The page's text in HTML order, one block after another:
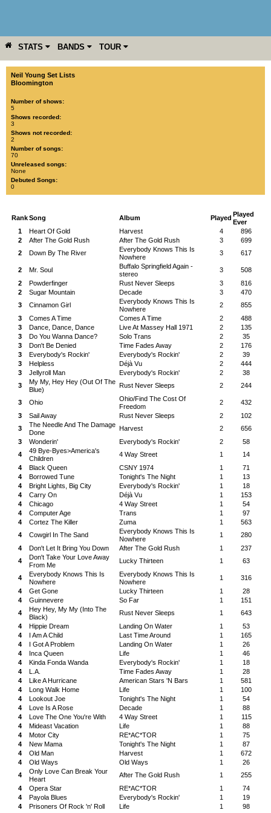
STATS BANDS TOUR
YEAR MORE
Neil Young Set Lists
Bloomington
Number of shows:
5
Shows recorded:
3
Shows not recorded:
2
Number of songs:
70
Unreleased songs:
None
Debuted Songs:
0
RankSong Album Played Played
Ever
1
Heart Of Gold Harvest 4
896
2
After The Gold Rush After The Gold Rush 3
699
2
Down By The River
Everybody Knows This Is
Nowhere
3 617
2 Mr. Soul
Buffalo Springfield Again -
stereo
3
508
2
Powderfinger Rust Never Sleeps 3
816
2
Sugar Mountain Decade 3
470
3
Cinnamon Girl
Everybody Knows This Is
Nowhere
2
855
3
Comes A Time Comes A Time 2
488
3
Dance, Dance, Dance Live At Massey Hall 1971 2
135
3
Do You Wanna Dance? Solo Trans 2
35
3
Don't Be Denied Time Fades Away 2
176
3
Everybody's Rockin' Everybody's Rockin' 2
39
3
Helpless Déjà Vu 2
444
3
Jellyroll Man Everybody's Rockin' 2
38
3
My My, Hey Hey (Out Of The
Blue)
Rust Never Sleeps 2 244
3 Ohio
Ohio/Find The Cost Of
Freedom
2
432
3
Sail Away Rust Never Sleeps 2
102
3
The Needle And The Damage
Done
Harvest 2
656
3
Wonderin' Everybody's Rockin' 2
58
4
49 Bye-Byes>America's
Children
4 Way Street 1
14
4
Black Queen CSNY 1974 1
71
4
Borrowed Tune Tonight's The Night 1
13
4
Bright Lights, Big City Everybody's Rockin' 1
18
4
Carry On Déjà Vu 1
153
4
Chicago 4 Way Street 1
54
4
Computer Age Trans 1
97
4
Cortez The Killer Zuma 1
563
4
Cowgirl In The Sand
Everybody Knows This Is
Nowhere
1
280
4
Don't Let It Bring You Down After The Gold Rush 1
237
4
Don't Take Your Love Away
From Me
Lucky Thirteen 1 63
4
Everybody Knows This Is
Nowhere
Everybody Knows This Is
Nowhere
1
316
4
Get Gone Lucky Thirteen 1
28
4
Guinnevere So Far 1
151
4
Hey Hey, My My (Into The
Black)
Rust Never Sleeps 1
643
4
Hippie Dream Landing On Water 1
53
4
I Am A Child Last Time Around 1
165
4
I Got A Problem Landing On Water 1
26
4
Inca Queen Life 1
46
4
Kinda Fonda Wanda Everybody's Rockin' 1
18
4
L.A. Time Fades Away 1
28
4
Like A Hurricane American Stars 'N Bars 1
581
4
Long Walk Home Life 1
100
4
Lookout Joe Tonight's The Night 1
54
4
Love Is A Rose Decade 1
88
4
Love The One You're With 4 Way Street 1
115
4
Mideast Vacation Life 1
88
4
Motor City RE*AC*TOR 1
75
4
New Mama Tonight's The Night 1
87
4
Old Man Harvest 1
672
4
Old Ways Old Ways 1
26
4
Only Love Can Break Your
Heart
After The Gold Rush 1
255
4
Opera Star RE*AC*TOR 1
74
4
Payola Blues Everybody's Rockin' 1
19
4
Prisoners Of Rock 'n' Roll Life 1
98